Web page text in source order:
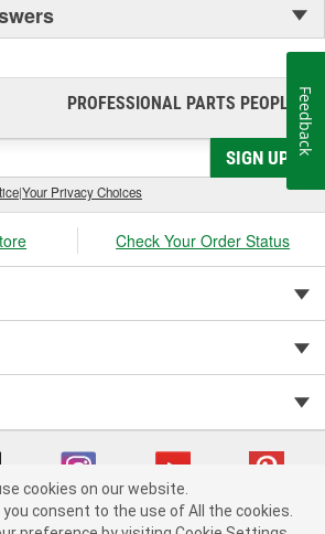
PROFESSIONAL PARTS PEOPLE®
SIGN UP
|Your Privacy Choices
Check Your Order Status
cookies on our website.
you consent to the use of All the cookies.
Feedback